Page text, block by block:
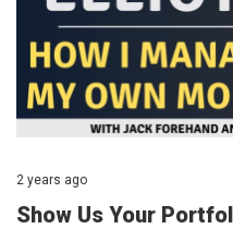
2 years ago
Show Us Your